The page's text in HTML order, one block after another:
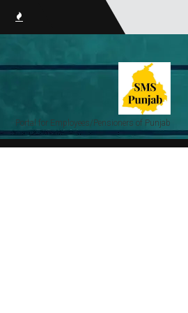
Portal for Employees/Pensioners of Punjab